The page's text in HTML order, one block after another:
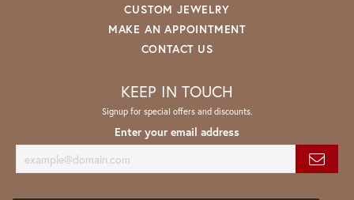
CUSTOM JEWELRY
MAKE AN APPOINTMENT
CONTACT US
KEEP IN TOUCH
Signup for special offers and discounts.
Enter your email address